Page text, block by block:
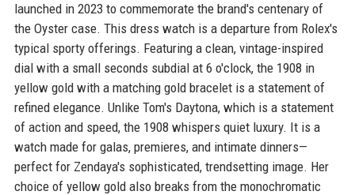
launched in 2023 to commemorate the brand's centenary of
the Oyster case. This dress watch is a departure from Rolex's
typical sporty offerings. Featuring a clean, vintage-inspired
dial with a small seconds subdial at 6 o'clock, the 1908 in
yellow gold with a matching gold bracelet is a statement of
refined elegance. Unlike Tom's Daytona, which is a statement
of action and speed, the 1908 whispers quiet luxury. It is a
watch made for galas, premieres, and intimate dinners—
perfect for Zendaya's sophisticated, trendsetting image. Her
choice of yellow gold also breaks from the monochromatic